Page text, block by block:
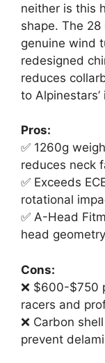
neither is this
shape. The
genuine wind
redesigned
reduces
to
Pros:
✅ 1260g
reduces neck
✅ Exceeds
rotational
✅ A-Head
head
Cons:
❌ $600-$750
racers and
❌ Carbon
prevent